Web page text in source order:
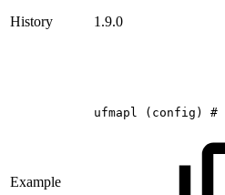
History 1.9.0
Example
ufmapl (config) #